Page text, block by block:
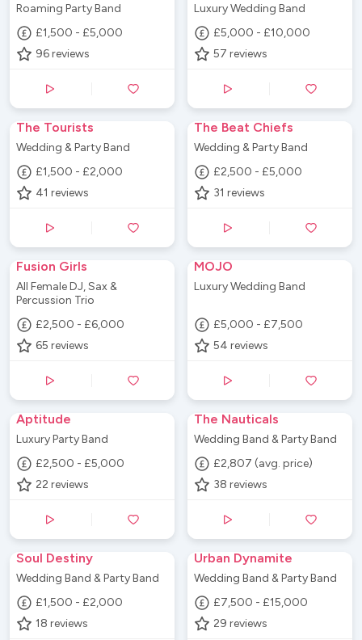
Roaming Party Band
£1,500 - £5,000
96 reviews
Luxury Wedding Band
£5,000 - £10,000
57 reviews
The Tourists
Wedding & Party Band
£1,500 - £2,000
41 reviews
The Beat Chiefs
Wedding & Party Band
£2,500 - £5,000
31 reviews
Fusion Girls
All Female DJ, Sax &
Percussion Trio
£2,500 - £6,000
65 reviews
MOJO
Luxury Wedding Band
£5,000 - £7,500
54 reviews
Aptitude
Luxury Party Band
£2,500 - £5,000
22 reviews
The Nauticals
Wedding Band & Party Band
£2,807 (avg. price)
38 reviews
Soul Destiny
Wedding Band & Party Band
£1,500 - £2,000
18 reviews
Urban Dynamite
Wedding Band & Party Band
£7,500 - £15,000
29 reviews